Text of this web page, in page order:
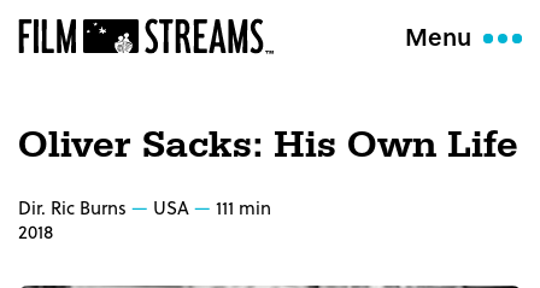
Menu
Oliver Sacks: His Own Life
Dir. Ric Burns USA
111 min
2018